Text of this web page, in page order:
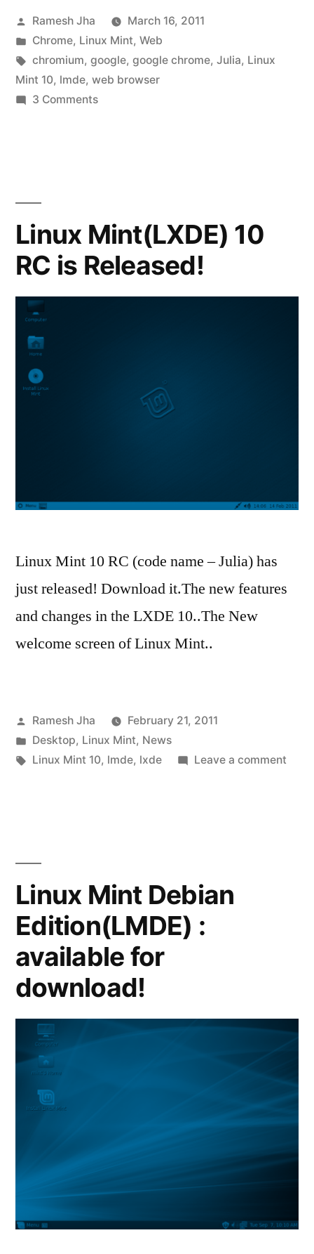
Posted
by
Ramesh Jha
March 16, 2011
Posted
in
Chrome, Linux Mint, Web
Tags:
chromium, google, google chrome, Julia, Linux
Mint 10, lmde, web browser
3 Commentson
Linux Mint(LXDE) 10
RC is Released!
Linux Mint 10 RC (code name – Julia) has
just released! Download it.The new features
and changes in the LXDE 10..The New
welcome screen of Linux Mint..
Posted
by
Ramesh Jha
February 21, 2011
Posted
in
Desktop, Linux Mint, News
Tags:
Linux Mint 10, lmde, lxde Leave a commenton
Linux Mint Debian
Edition(LMDE) :
available for
download!